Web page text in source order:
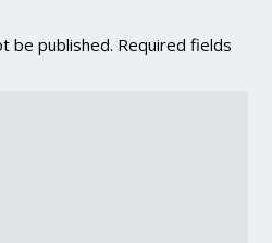
be published. Required fields